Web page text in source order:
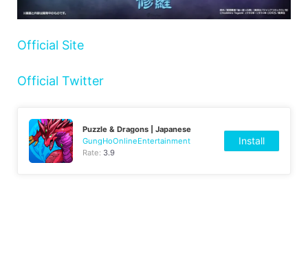
Official Site
Official Twitter
Puzzle & Dragons | Japanese
GungHoOnlineEntertainment
Rate: 3.9
Install